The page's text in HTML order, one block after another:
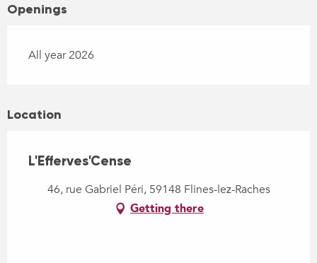
Openings
All year 2026
Location
L'Efferves'Cense
46, rue Gabriel Péri, 59148 Flines-lez-Raches
Getting there